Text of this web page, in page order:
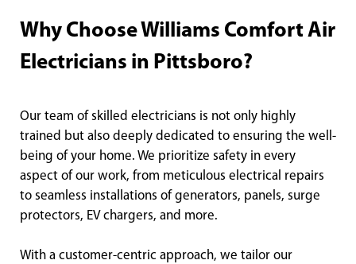
Why Choose Williams Comfort Air
Electricians in Pittsboro?
Our team of skilled electricians is not only highly
trained but also deeply dedicated to ensuring the well-
being of your home. We prioritize safety in every
aspect of our work, from meticulous electrical repairs
to seamless installations of generators, panels, surge
protectors, EV chargers, and more.
With a customer-centric approach, we tailor our